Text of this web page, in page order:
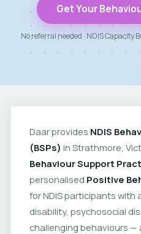
Get Your
No referral needed · NDIS Capacity
Daar provides NDIS
(BSPs) in Strathmore,
Behaviour Support
personalised Positive
for NDIS participants with
disability, psychosocial
challenging behaviours —